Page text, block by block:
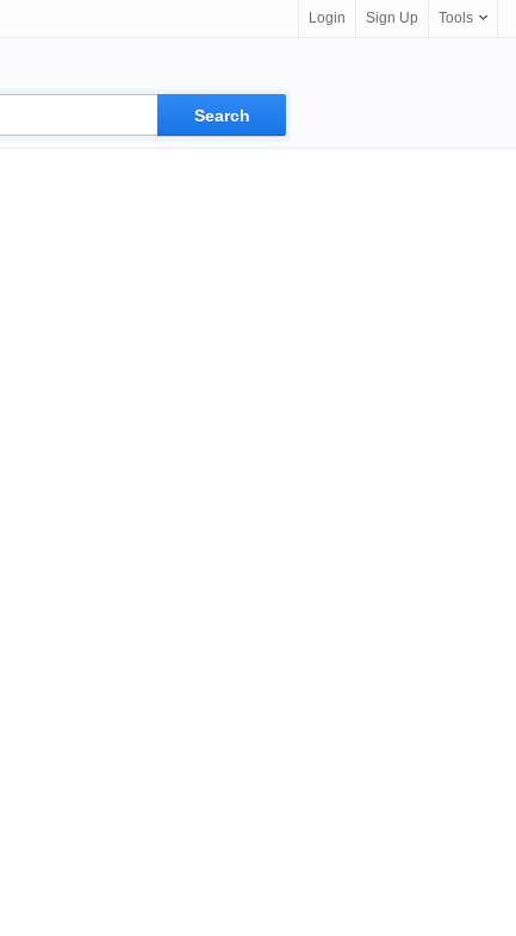
Login Sign Up Tools